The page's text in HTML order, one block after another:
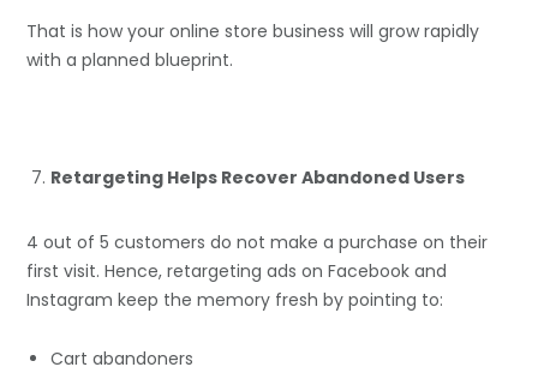
That is how your online store business will grow rapidly
with a planned blueprint.
Retargeting Helps Recover Abandoned Users
4 out of 5 customers do not make a purchase on their
first visit. Hence, retargeting ads on Facebook and
Instagram keep the memory fresh by pointing to:
Cart abandoners